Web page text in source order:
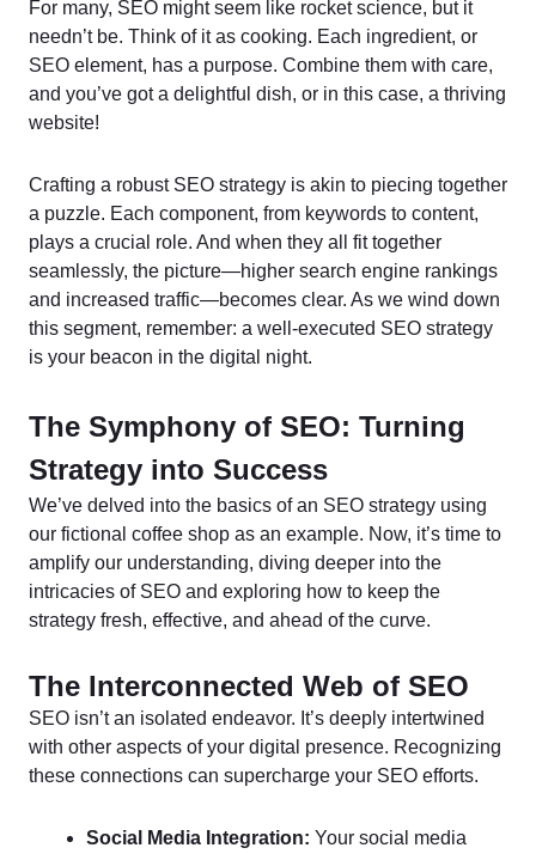
For many, SEO might seem like rocket science, but it
needn’t be. Think of it as cooking. Each ingredient, or
SEO element, has a purpose. Combine them with care,
and you’ve got a delightful dish, or in this case, a thriving
website!
Crafting a robust SEO strategy is akin to piecing together
a puzzle. Each component, from keywords to content,
plays a crucial role. And when they all fit together
seamlessly, the picture—higher search engine rankings
and increased traffic—becomes clear. As we wind down
this segment, remember: a well-executed SEO strategy
is your beacon in the digital night.
The Symphony of SEO: Turning
Strategy into Success
We’ve delved into the basics of an SEO strategy using
our fictional coffee shop as an example. Now, it’s time to
amplify our understanding, diving deeper into the
intricacies of SEO and exploring how to keep the
strategy fresh, effective, and ahead of the curve.
The Interconnected Web of SEO
SEO isn’t an isolated endeavor. It’s deeply intertwined
with other aspects of your digital presence. Recognizing
these connections can supercharge your SEO efforts.
Social Media Integration: Your social media